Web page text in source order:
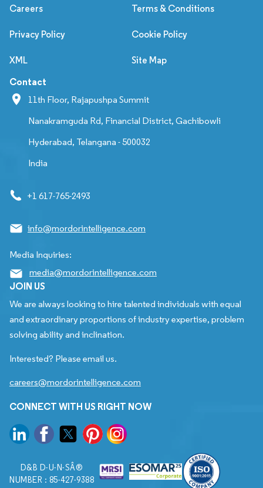
Careers Terms & Conditions
Privacy Policy Cookie Policy
XML Site Map
Contact
11th Floor, Rajapushpa Summit
Nanakramguda Rd, Financial District, Gachibowli
Hyderabad, Telangana - 500032
India
+1 617-765-2493
info@mordorintelligence.com
Media Inquiries:
media@mordorintelligence.com
JOIN US
We are always looking to hire talented individuals with equal
and extraordinary proportions of industry expertise, problem
solving ability and inclination.
Interested? Please email us.
careers@mordorintelligence.com
CONNECT WITH US RIGHT NOW
D&B D-U-N-SÂ®
NUMBER : 85-427-9388